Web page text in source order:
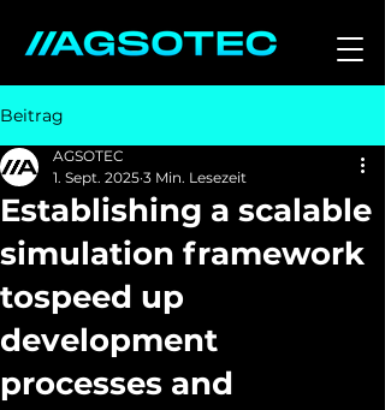
Beitrag
Establishing a scalable
simulation framework
tospeed up
development
processes and
AGSOTEC
1. Sept. 2025 3 Min. Lesezeit